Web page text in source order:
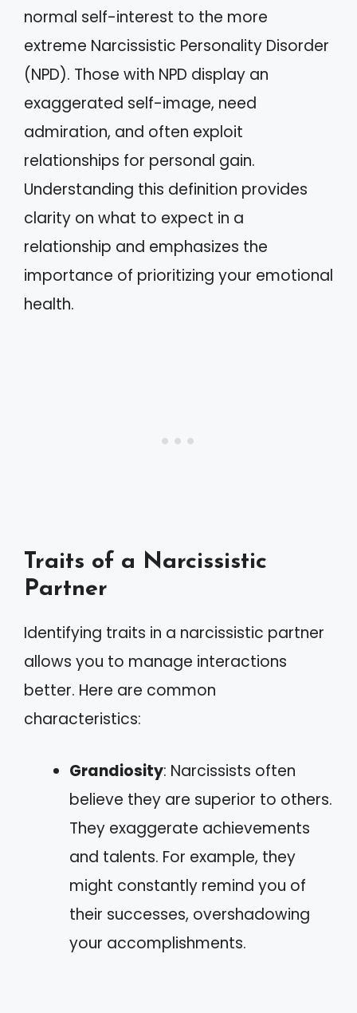
normal self-interest to the more
extreme Narcissistic Personality Disorder
(NPD). Those with NPD display an
exaggerated self-image, need
admiration, and often exploit
relationships for personal gain.
Understanding this definition provides
clarity on what to expect in a
relationship and emphasizes the
importance of prioritizing your emotional
health.
Traits of a Narcissistic
Partner
Identifying traits in a narcissistic partner
allows you to manage interactions
better. Here are common
characteristics:
Grandiosity: Narcissists often
believe they are superior to others.
They exaggerate achievements
and talents. For example, they
might constantly remind you of
their successes, overshadowing
your accomplishments.